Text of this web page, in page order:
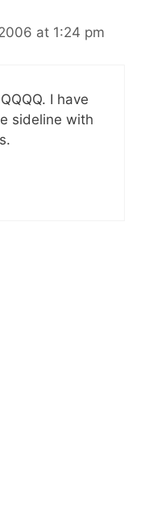
at 1:24 pm
I have
sideline with